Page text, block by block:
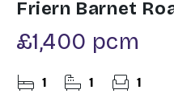
Friern Barnet
£1,400 pcm
1 1 1